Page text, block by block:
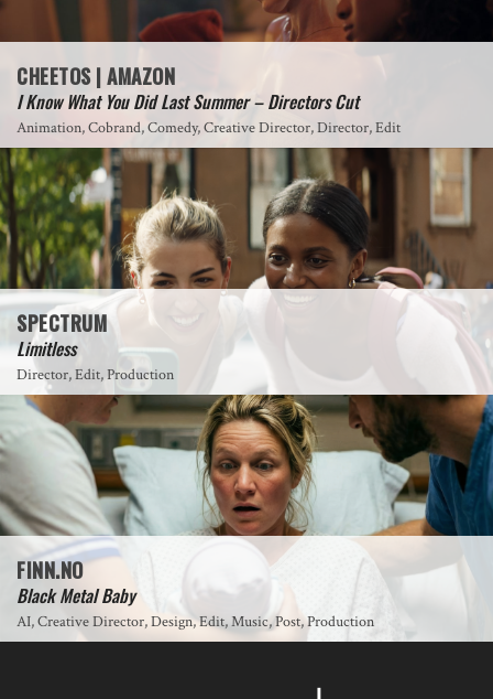
CHEETOS | AMAZON
I Know What You Did Last Summer – Directors Cut
Animation, Cobrand, Comedy, Creative Director, Director, Edit
SPECTRUM
Limitless
Director, Edit, Production
FINN.NO
Black Metal Baby
AI, Creative Director, Design, Edit, Music, Post, Production